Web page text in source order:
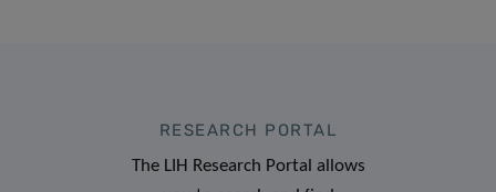
RESEARCH PORTAL
The LIH Research Portal allows